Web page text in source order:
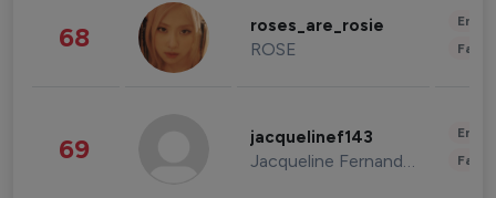
68 roses_are_rosie
ROSE
69 jacquelinef143
Jacqueline Fernandez